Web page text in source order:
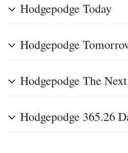
Hodgepodge Today
Hodgepodge
Hodgepodge The
Hodgepodge 365.26